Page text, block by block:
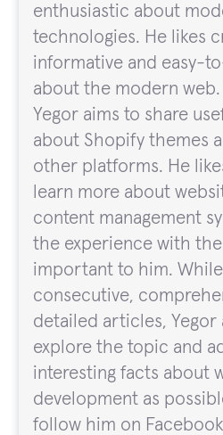
enthusiastic about
technologies. He likes
informative and easy-
about the modern
Yegor aims to share
about Shopify themes
other platforms. He
learn more about
content management
the experience with
important to him.
consecutive,
detailed articles, Yegor
explore the topic and
interesting facts about
development as
follow him on